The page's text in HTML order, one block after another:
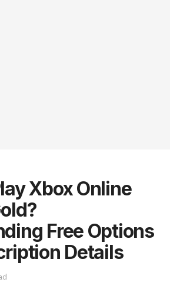
Xbox Online
Free Options
Details